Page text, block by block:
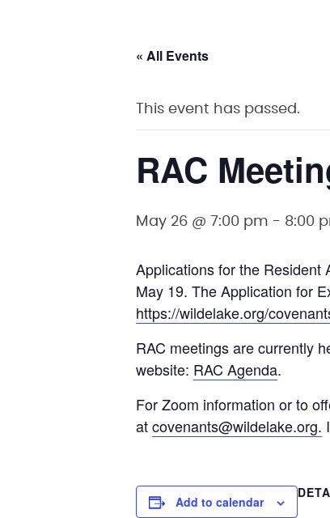
« All Events
This event has passed.
RAC
May 26 @ 7:00 pm - 8:00
Applications for the Resident
May 19. The Application for
https://wildelake.org/
RAC meetings are currently
website: RAC Agenda.
For Zoom information or to
atcovenants@wildelake.org.
Add to calendar